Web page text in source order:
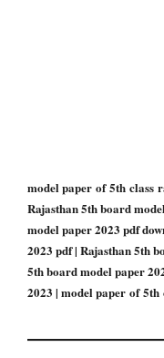
model paper of 5th class
Rajasthan 5th board
model paper 2023 pdf
2023 pdf | Rajasthan 5th
5th board model paper
2023 | model paper of